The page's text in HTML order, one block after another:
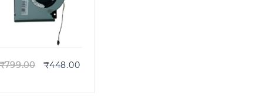
Quick view
799.00 ₹448.00